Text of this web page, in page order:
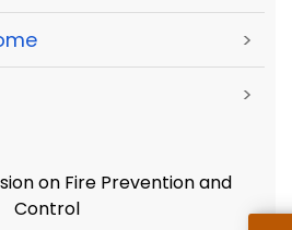
>
>
on Fire Prevention and
Control